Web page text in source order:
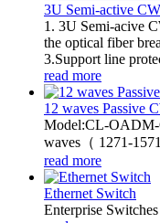
3U Semi-active
1. 3U Semi-acive
the optical fiber
3.Support line
read more
12 waves Passive
Model:CL-OADM-
waves（ 1271-1571
read more
Ethernet Switch
Enterprise Switches